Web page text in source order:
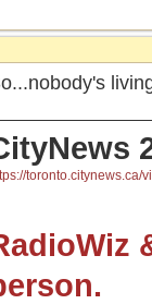
toronto.citynews.ca/